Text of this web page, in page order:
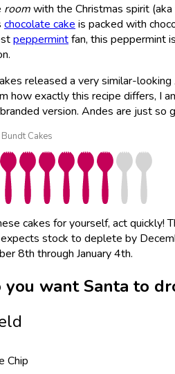
roomwith the Christmas spirit
chocolate cake is packed with
peppermintfan, this peppermint
released a very similar-looking
how exactly this recipe differs, I
version. Andes are just so
Cakes
cakes for yourself, act quickly!
stock to deplete by
8th through January 4th.
you want Santa to
Chip